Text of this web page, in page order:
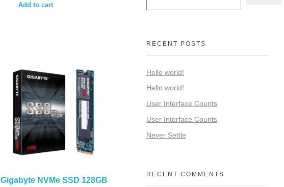
Add to cart
Gigabyte NVMe SSD 128GB
RECENT POSTS
Hello world!
Hello world!
User Interface Counts
User Interface Counts
Never Settle
RECENT COMMENTS